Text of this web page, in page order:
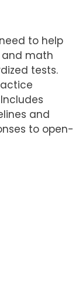
to help
math
tests.
and
to open-